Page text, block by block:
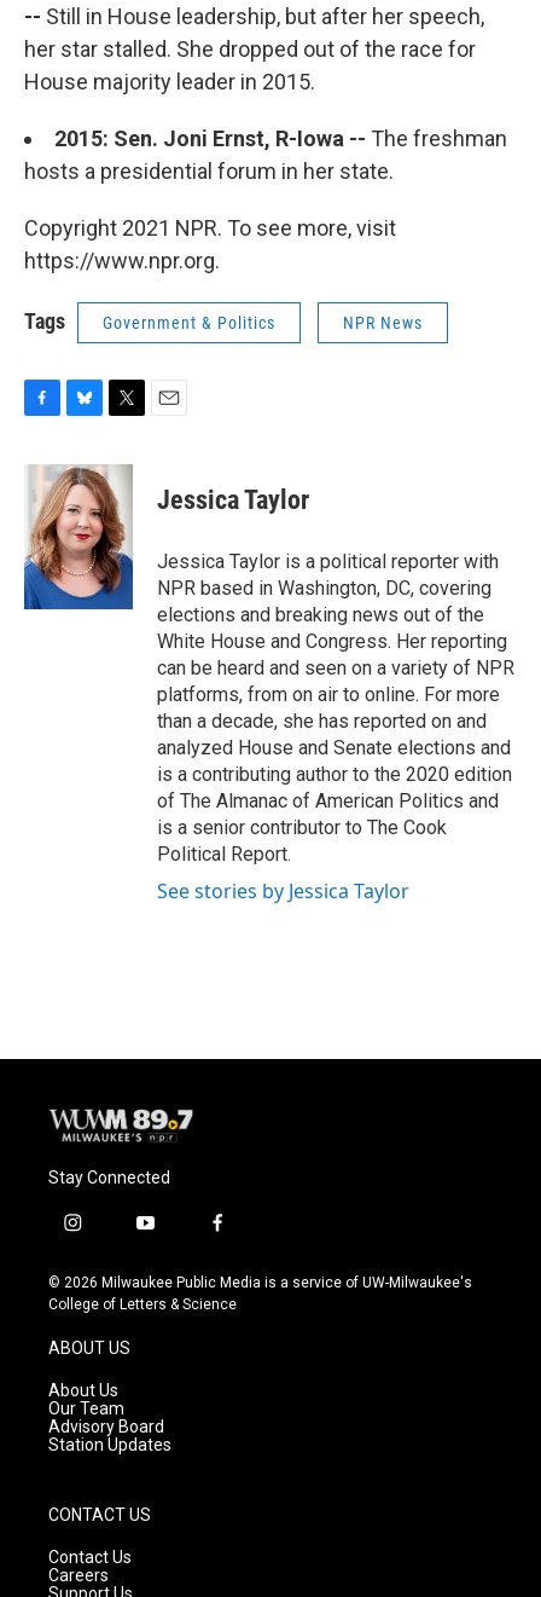
-- Still in House leadership, but after her speech,
her star stalled. She dropped out of the race for
House majority leader in 2015.
2015: Sen. Joni Ernst, R-Iowa -- The freshman
hosts a presidential forum in her state.
Copyright 2021 NPR. To see more, visit
https://www.npr.org.
Tags Government & Politics NPR News
c
o
o
k
u
e
s
k
y
i
t
t
e
r
Jessica Taylor
Jessica Taylor is a political reporter with
NPR based in Washington, DC, covering
elections and breaking news out of the
White House and Congress. Her reporting
can be heard and seen on a variety of NPR
platforms, from on air to online. For more
than a decade, she has reported on and
analyzed House and Senate elections and
is a contributing author to the 2020 edition
of The Almanac of American Politics and
is a senior contributor to The Cook
Political Report.
See stories by Jessica Taylor
Stay Connected
i
s
t
g
r
a
m
y
u
t
f
c
e
© 2026 Milwaukee Public Media is a service of UW-Milwaukee's
College of Letters & Science
ABOUT US
About Us
Our Team
Advisory Board
Station Updates
CONTACT US
Contact Us
Careers
Support Us